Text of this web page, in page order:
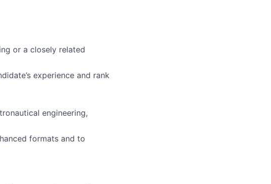
or a closely related
experience and rank
engineering,
formats and to